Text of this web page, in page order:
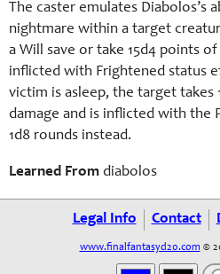
The caster emulates Diabolos’s
nightmare within a target
a Will save or take 15d4 points
inflicted with Frightened status
victim is asleep, the target takes
damage and is inflicted with the
1d8 rounds instead.
Learned From diabolos
Legal Info Contact
www.finalfantasyd20.com ©